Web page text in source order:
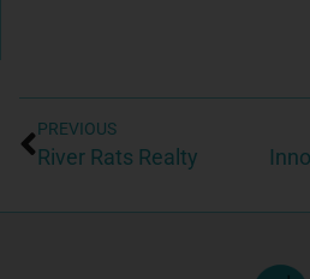
PREVIOUS
River Rats Realty